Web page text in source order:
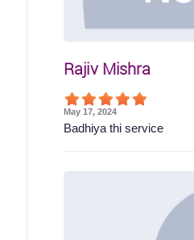
Rajiv Mishra
May 17, 2024
Badhiya thi service